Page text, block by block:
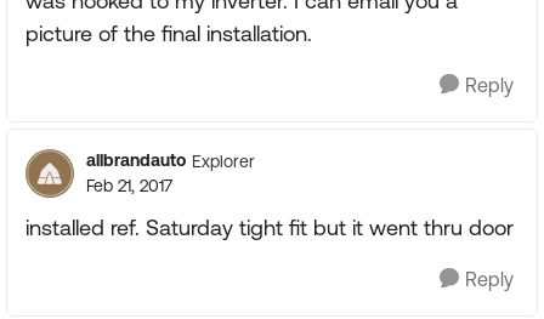
picture of the final installation.
Reply
allbrandauto Explorer
Feb 21, 2017
installed ref. Saturday tight fit but it went thru door
Reply